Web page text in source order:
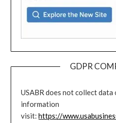
GDPR
USABR does not collect
information
visit:https://